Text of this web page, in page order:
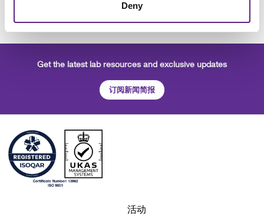
Deny
Get the latest lab resources and exclusive updates
订阅新闻简报
活动